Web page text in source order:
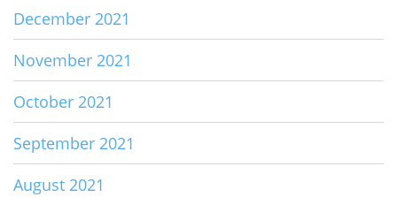
December 2021
November 2021
October 2021
September 2021
August 2021